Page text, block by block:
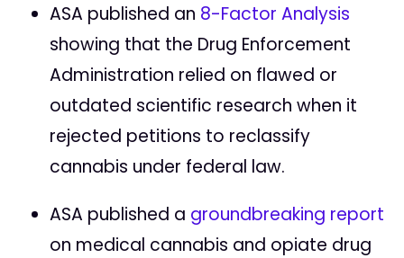
ASA published an 8-Factor Analysis
showing that the Drug Enforcement
Administration relied on flawed or
outdated scientific research when it
rejected petitions to reclassify
cannabis under federal law.
ASA published a groundbreaking report
on medical cannabis and opiate drug